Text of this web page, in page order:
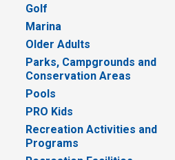
Golf
Marina
Older Adults
Parks, Campgrounds and
Conservation Areas
Pools
PRO Kids
Recreation Activities and
Programs